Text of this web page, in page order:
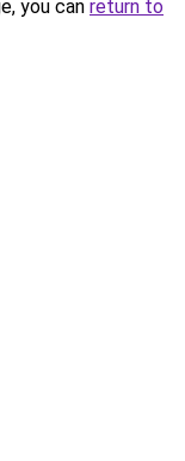
you can return to